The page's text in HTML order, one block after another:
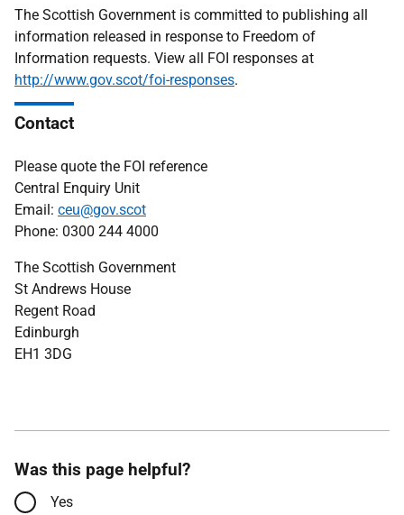
The Scottish Government is committed to publishing all
information released in response to Freedom of
Information requests. View all FOI responses at
http://www.gov.scot/foi-responses.
Contact
Please quote the FOI reference
Central Enquiry Unit
Email: ceu@gov.scot
Phone: 0300 244 4000
The Scottish Government
St Andrews House
Regent Road
Edinburgh
EH1 3DG
Was this page helpful?
Yes